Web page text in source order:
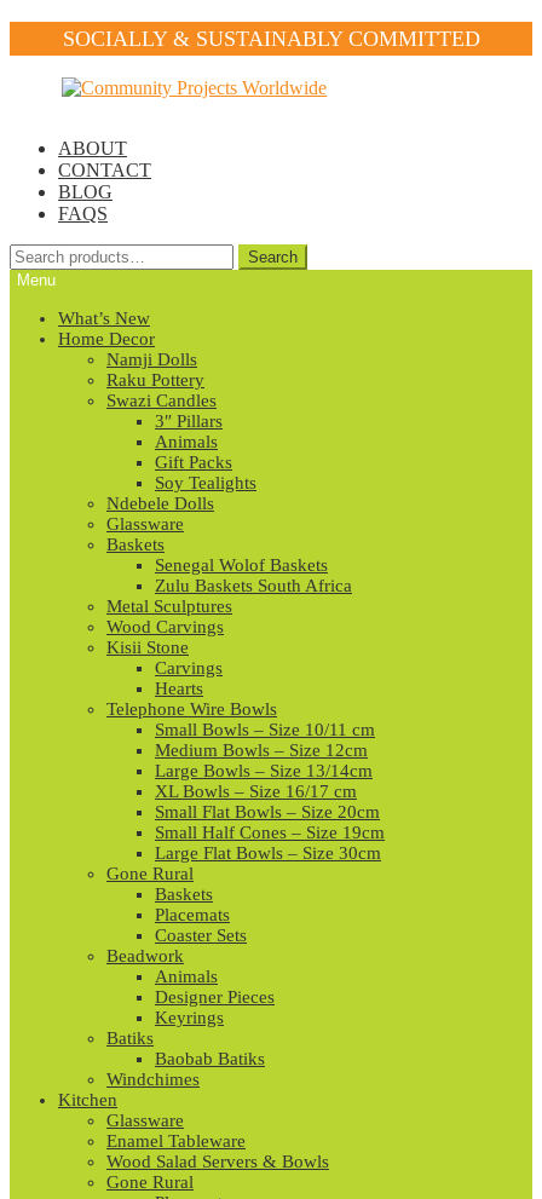
SOCIALLY & SUSTAINABLY COMMITTED
ABOUT
CONTACT
BLOG
FAQS
Search
for:
Search
Menu
What’s New
Home Decor
Namji Dolls
Raku Pottery
Swazi Candles
3″ Pillars
Animals
Gift Packs
Soy Tealights
Ndebele Dolls
Glassware
Baskets
Senegal Wolof Baskets
Zulu Baskets South Africa
Metal Sculptures
Wood Carvings
Kisii Stone
Carvings
Hearts
Telephone Wire Bowls
Small Bowls – Size 10/11 cm
Medium Bowls – Size 12cm
Large Bowls – Size 13/14cm
XL Bowls – Size 16/17 cm
Small Flat Bowls – Size 20cm
Small Half Cones – Size 19cm
Large Flat Bowls – Size 30cm
Gone Rural
Baskets
Placemats
Coaster Sets
Beadwork
Animals
Designer Pieces
Keyrings
Batiks
Baobab Batiks
Windchimes
Kitchen
Glassware
Enamel Tableware
Wood Salad Servers & Bowls
Gone Rural